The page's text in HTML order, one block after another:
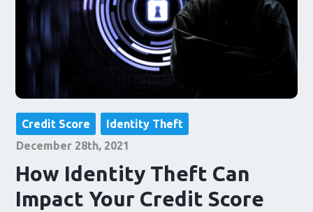
Credit Score
Identity Theft
December 28th, 2021
How Identity Theft Can
Impact Your Credit Score